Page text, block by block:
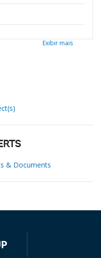
Exibir mais
& Documents